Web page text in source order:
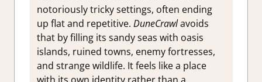
notoriously tricky settings, often ending
up flat and repetitive. DuneCrawlavoids
that by filling its sandy seas with oasis
islands, ruined towns, enemy fortresses,
and strange wildlife. It feels like a place